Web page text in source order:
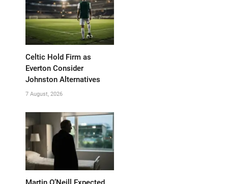
Celtic Hold Firm as
Everton Consider
Johnston Alternatives
7 August, 2026